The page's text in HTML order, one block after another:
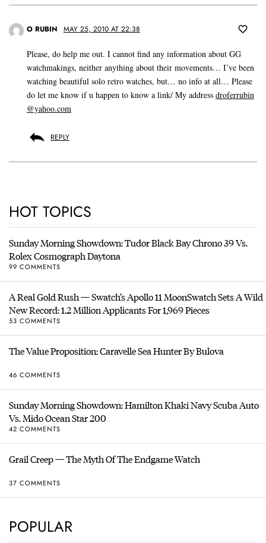
O RUBIN MAY 25, 2010 AT 22:38
Please, do help me out. I cannot find any information about GG
watchmakings, neither anything about their movements… I’ve been
watching beautiful solo retro watches, but… no info at all… Please
do let me know if u happen to know a link/ My address droferrubin
@yahoo.com
REPLY
HOT TOPICS
Sunday Morning Showdown: Tudor Black Bay Chrono 39 Vs.
Rolex Cosmograph Daytona
99 COMMENTS
A Real Gold Rush — Swatch’s Apollo 11 MoonSwatch Sets A Wild
New Record: 1.2 Million Applicants For 1,969 Pieces
53 COMMENTS
The Value Proposition: Caravelle Sea Hunter By Bulova
46 COMMENTS
Sunday Morning Showdown: Hamilton Khaki Navy Scuba Auto
Vs. Mido Ocean Star 200
42 COMMENTS
Grail Creep — The Myth Of The Endgame Watch
37 COMMENTS
POPULAR